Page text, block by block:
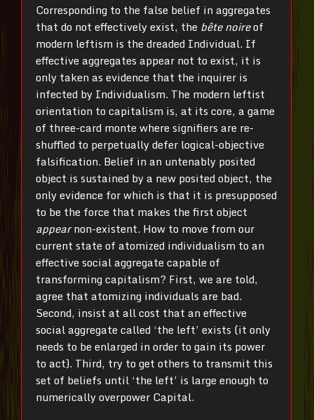
Corresponding to the false belief in aggregates
that do not effectively exist, the bête noireof
modern leftism is the dreaded Individual. If
effective aggregates appear not to exist, it is
only taken as evidence that the inquirer is
infected by Individualism. The modern leftist
orientation to capitalism is, at its core, a game
of three-card monte where signifiers are re-
shuffled to perpetually defer logical-objective
falsification. Belief in an untenably posited
object is sustained by a new posited object, the
only evidence for which is that it is presupposed
to be the force that makes the first object
appearnon-existent. How to move from our
current state of atomized individualism to an
effective social aggregate capable of
transforming capitalism? First, we are told,
agree that atomizing individuals are bad.
Second, insist at all cost that an effective
social aggregate called ‘the left’ exists (it only
needs to be enlarged in order to gain its power
to act). Third, try to get others to transmit this
set of beliefs until ‘the left’ is large enough to
numerically overpower Capital.